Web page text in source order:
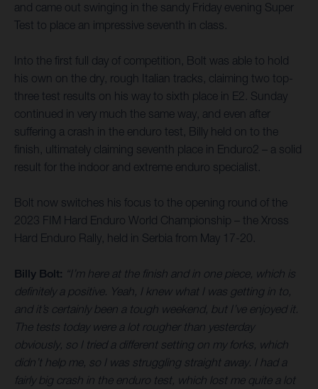
and came out swinging in the sandy Friday evening Super
Test to place an impressive seventh in class.
Into the first full day of competition, Bolt was able to hold
his own on the dry, rough Italian tracks, claiming two top-
three test results on his way to sixth place in E2. Sunday
continued in very much the same way, and even after
suffering a crash in the enduro test, Billy held on to the
finish, ultimately claiming seventh place in Enduro2 – a solid
result for the indoor and extreme enduro specialist.
Bolt now switches his focus to the opening round of the
2023 FIM Hard Enduro World Championship – the Xross
Hard Enduro Rally, held in Serbia from May 17-20.
Billy Bolt: “I’m here at the finish and in one piece, which is
definitely a positive. Yeah, I knew what I was getting in to,
and it’s certainly been a tough weekend, but I’ve enjoyed it.
The tests today were a lot rougher than yesterday
obviously, so I tried a different setting on my forks, which
didn’t help me, so I was struggling straight away. I had a
fairly big crash in the enduro test, which lost me quite a lot